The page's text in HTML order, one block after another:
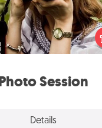
Session
Details
people treasure
them. A photo
local photographer
gift that will be